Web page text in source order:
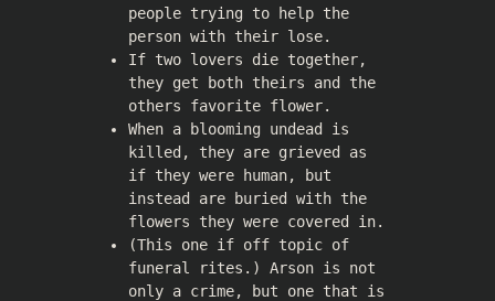
people trying to help the
person with their lose.
If two lovers die together,
they get both theirs and the
others favorite flower.
When a blooming undead is
killed, they are grieved as
if they were human, but
instead are buried with the
flowers they were covered in.
(This one if off topic of
funeral rites.) Arson is not
only a crime, but one that is